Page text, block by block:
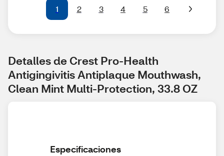
1 2 3 4 5 6
Detalles de Crest Pro-Health
Antigingivitis Antiplaque Mouthwash,
Clean Mint Multi-Protection, 33.8 OZ
Especificaciones